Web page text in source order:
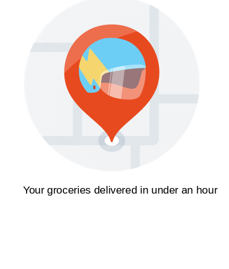
Your groceries delivered in under an hour